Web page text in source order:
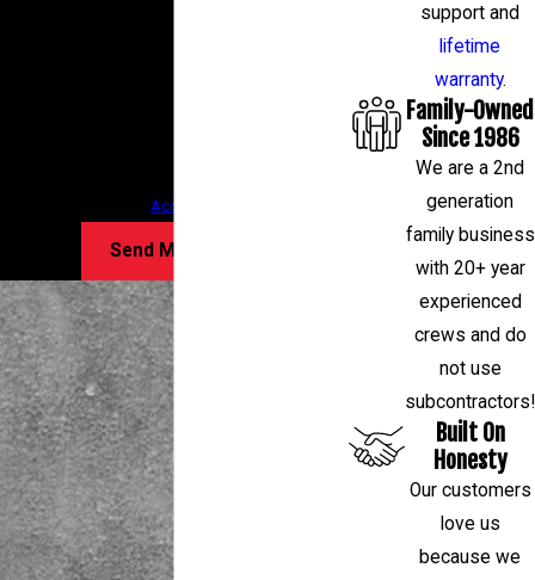
Acceptable Use Policy
Send Message
support and
lifetime
warranty.
Family-Owned
Since 1986
We are a 2nd
generation
family business
with 20+ year
experienced
crews and do
not use
subcontractors!
Built On
Honesty
Our customers
love us
because we